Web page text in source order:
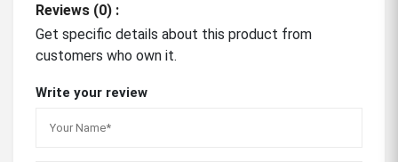
Reviews (0) :
Get specific details about this product from
customers who own it.
Write your review